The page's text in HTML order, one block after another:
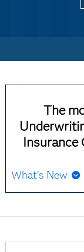
The
Insurance
What’s New